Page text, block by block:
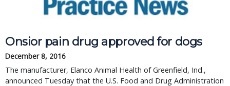
Onsior pain drug approved for dogs
December 8, 2016
The manufacturer, Elanco Animal Health of Greenfield, Ind.,
announced Tuesday that the U.S. Food and Drug Administration